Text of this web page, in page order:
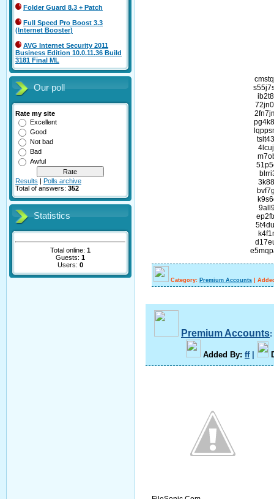
Folder Guard 8.3 + Patch
Full Speed Pro Boost 3.3
(Internet Booster)
AVG Internet Security 2011
Business Edition 10.0.11.36 Build
3181 Final ML
Our poll
Rate my site
Excellent
Good
Not bad
Bad
Awful
Results | Polls archive
Total of answers: 352
Statistics
Total online: 1
Guests: 1
Users: 0
Category: Premium Accounts
Premium Accounts:
Added By: ff|